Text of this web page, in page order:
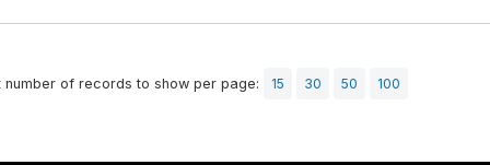
number of records to show per page: 15 30 50 100